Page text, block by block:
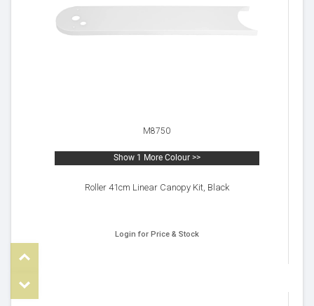
M8750
Show 1 More Colour >>
Roller 41cm Linear Canopy Kit, Black
Login for Price & Stock